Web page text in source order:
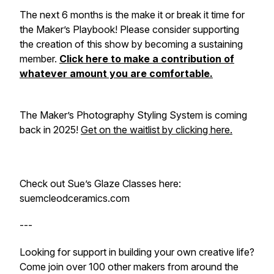
The next 6 months is the make it or break it time for
the Maker’s Playbook! Please consider supporting
the creation of this show by becoming a sustaining
member. Click here to make a contribution of
whatever amount you are comfortable.
The Maker’s Photography Styling System is coming
back in 2025! Get on the waitlist by clicking here.
Check out Sue’s Glaze Classes here:
suemcleodceramics.com
---
Looking for support in building your own creative life?
Come join over 100 other makers from around the